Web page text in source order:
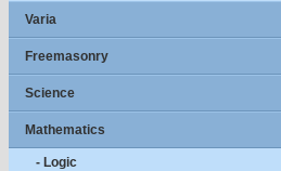
Varia
Freemasonry
Science
Mathematics
- Logic